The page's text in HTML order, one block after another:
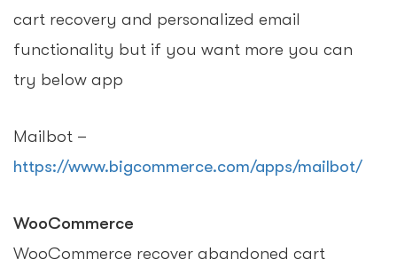
cart recovery and personalized email
functionality but if you want more you can
try below app
Mailbot –
https://www.bigcommerce.com/apps/mailbot/
WooCommerce
WooCommerce recover abandoned cart